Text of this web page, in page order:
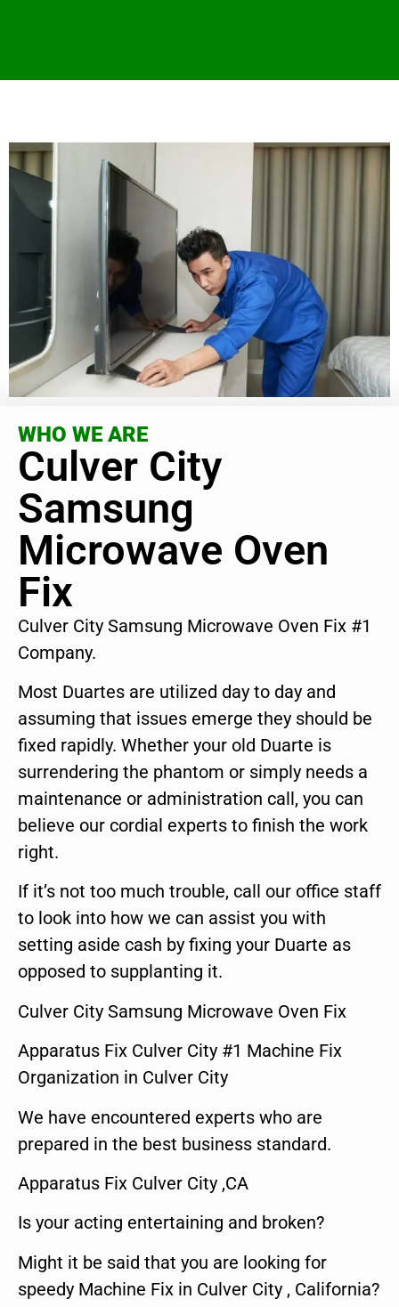
WHO WE ARE
Culver City
Samsung
Microwave Oven
Fix
Culver City Samsung Microwave Oven Fix #1
Company.
Most Duartes are utilized day to day and
assuming that issues emerge they should be
fixed rapidly. Whether your old Duarte is
surrendering the phantom or simply needs a
maintenance or administration call, you can
believe our cordial experts to finish the work
right.
If it’s not too much trouble, call our office staff
to look into how we can assist you with
setting aside cash by fixing your Duarte as
opposed to supplanting it.
Culver City Samsung Microwave Oven Fix
Apparatus Fix Culver City #1 Machine Fix
Organization in Culver City
We have encountered experts who are
prepared in the best business standard.
Apparatus Fix Culver City ,CA
Is your acting entertaining and broken?
Might it be said that you are looking for
speedy Machine Fix in Culver City , California?